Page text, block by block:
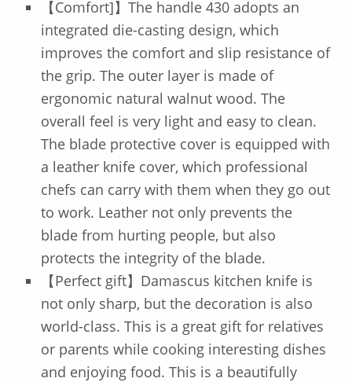
【Comfort]】The handle 430 adopts an
integrated die-casting design, which
improves the comfort and slip resistance of
the grip. The outer layer is made of
ergonomic natural walnut wood. The
overall feel is very light and easy to clean.
The blade protective cover is equipped with
a leather knife cover, which professional
chefs can carry with them when they go out
to work. Leather not only prevents the
blade from hurting people, but also
protects the integrity of the blade.
【Perfect gift】Damascus kitchen knife is
not only sharp, but the decoration is also
world-class. This is a great gift for relatives
or parents while cooking interesting dishes
and enjoying food. This is a beautifully